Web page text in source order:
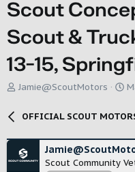
Scout
Scout &
13-15,
T
d
s
Jamie@ScoutMotors
S
a
r
d
a
OFFICIAL SCOUT
Scout Community